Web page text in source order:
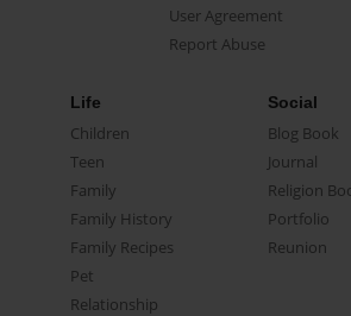
User Agreement
Report Abuse
Life
Children
Teen
Family
Family History
Family Recipes
Pet
Relationship
Social
Blog Book
Journal
Religion
Portfolio
Reunion